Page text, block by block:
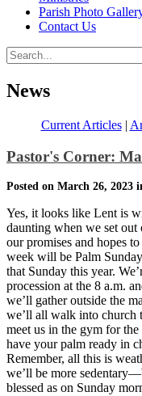
Parish Photo
Contact Us
News
Current Articles|
Pastor's Corner:
Posted on March 26, 2023
Yes, it looks like Lent is
daunting when we set out
our promises and hopes
week will be Palm
that Sunday this year.
procession at the 8 a.m.
we’ll gather outside the
we’ll all walk into church
meet us in the gym for
have your palm ready in
Remember, all this is
we’ll be more
blessed as on Sunday